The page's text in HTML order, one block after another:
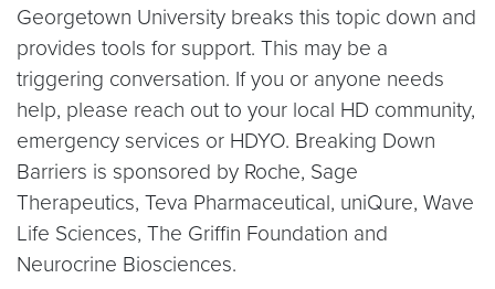
Georgetown University breaks this topic down and
provides tools for support. This may be a
triggering conversation. If you or anyone needs
help, please reach out to your local HD community,
emergency services or HDYO. Breaking Down
Barriers is sponsored by Roche, Sage
Therapeutics, Teva Pharmaceutical, uniQure, Wave
Life Sciences, The Griffin Foundation and
Neurocrine Biosciences.